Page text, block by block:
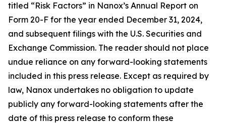
titled “Risk Factors” in Nanox’s Annual Report on
Form 20-F for the year ended December 31, 2024,
and subsequent filings with the U.S. Securities and
Exchange Commission. The reader should not place
undue reliance on any forward-looking statements
included in this press release. Except as required by
law, Nanox undertakes no obligation to update
publicly any forward-looking statements after the
date of this press release to conform these